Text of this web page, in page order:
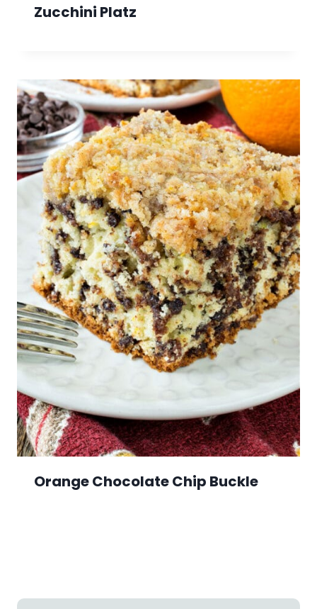
Zucchini Platz
Orange Chocolate Chip Buckle